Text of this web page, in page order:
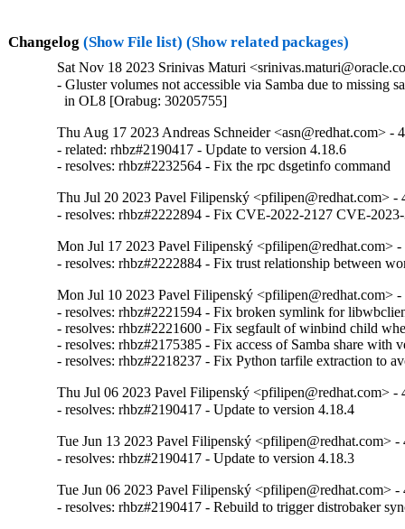
Changelog (Show File list) (Show related packages)
Sat Nov 18 2023 Srinivas Maturi
- Gluster volumes not accessible via Samba due to missing
  in OL8 [Orabug: 30205755]
Thu Aug 17 2023 Andreas Schneider <asn@redhat.com> -
- related: rhbz#2190417 - Update to version 4.18.6
- resolves: rhbz#2232564 - Fix the rpc dsgetinfo command
Thu Jul 20 2023 Pavel Filipenský <pfilipen@redhat.com> -
- resolves: rhbz#2222894 - Fix CVE-2022-2127 CVE-
Mon Jul 17 2023 Pavel Filipenský <pfilipen@redhat.com>
- resolves: rhbz#2222884 - Fix trust relationship between
Mon Jul 10 2023 Pavel Filipenský <pfilipen@redhat.com>
- resolves: rhbz#2221594 - Fix broken symlink for
- resolves: rhbz#2221600 - Fix segfault of winbind child
- resolves: rhbz#2175385 - Fix access of Samba share with
- resolves: rhbz#2218237 - Fix Python tarfile extraction to
Thu Jul 06 2023 Pavel Filipenský <pfilipen@redhat.com> -
- resolves: rhbz#2190417 - Update to version 4.18.4
Tue Jun 13 2023 Pavel Filipenský <pfilipen@redhat.com> -
- resolves: rhbz#2190417 - Update to version 4.18.3
Tue Jun 06 2023 Pavel Filipenský <pfilipen@redhat.com> -
- resolves: rhbz#2190417 - Rebuild to trigger distrobaker